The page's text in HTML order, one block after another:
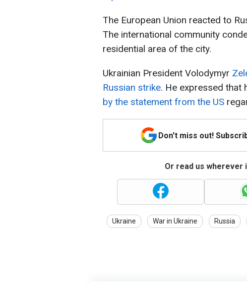
The European Union reacted to
The international community
residential area of the city.
Ukrainian President Volodymyr
Russian strike. He expressed that
by the statement from the US
Don't miss out!
Or read us wherever
Ukraine War in Ukraine Russia